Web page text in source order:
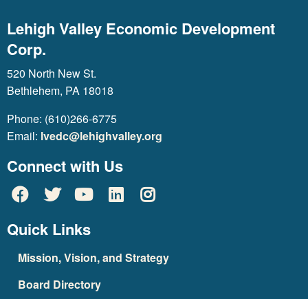
Lehigh Valley Economic Development
Corp.
520 North New St.
Bethlehem, PA 18018
Phone: (610)266-6775
Email: lvedc@lehighvalley.org
Connect with Us
Quick Links
Mission, Vision, and Strategy
Board Directory